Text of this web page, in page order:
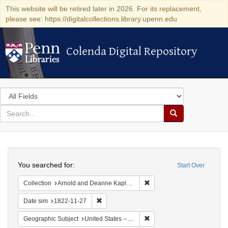
This website will be retired later in 2026. For its replacement,
please see: https://digitalcollections.library.upenn.edu
Colenda Digital Repository
Colenda Digital Repository
Search
in
for
search
Search
Colenda
Digital
Repository
Start Over
You searched for:
Collection Arnold and Deanne Kaplan Collection of Early American Judaica (University of Pennsylvania)
Date sim 1822-11-27
Geographic Subject United States -- Pennsylvania -- Philadelphia